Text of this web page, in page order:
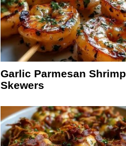
Garlic Parmesan Shrimp
Skewers